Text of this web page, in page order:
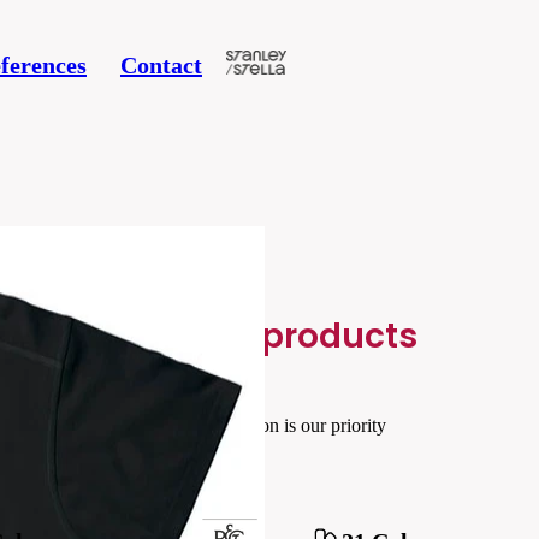
Contact
Related products
Your satisfaction is our priority